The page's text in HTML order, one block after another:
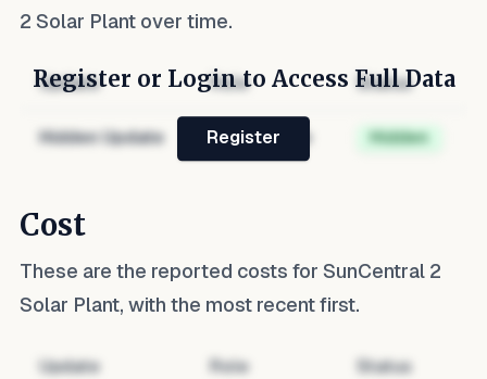
2 Solar Plant over time.
Update Role Status
Hidden Update Hidden Role Hidden
Register or Login to Access Full Data
Register
Cost
These are the reported costs for SunCentral 2
Solar Plant, with the most recent first.
Update Role Status